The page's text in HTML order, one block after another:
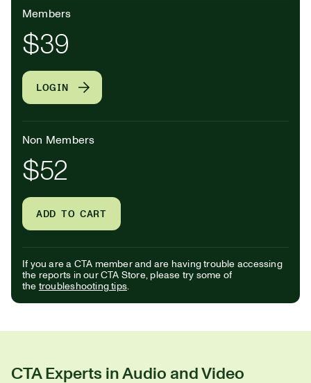
Members
$39
LOGIN
Non Members
$52
ADD TO CART
If you are a CTA member and are having trouble accessing
the reports in our CTA Store, please try some of
the troubleshooting tips.
CTA Experts in Audio and Video